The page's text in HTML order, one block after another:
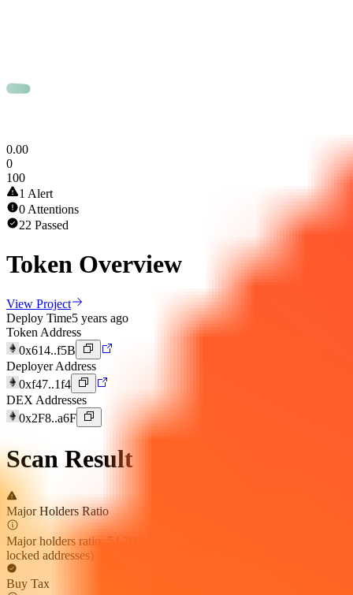
0.00
0
100
1 Alert
0 Attentions
22 Passed
Token Overview
View Project
Deploy Time5 years ago
Token Address
0x614..f5B
Deployer Address
0xf47..1f4
DEX Addresses
0x2F8..a6F
Scan Result
Major Holders Ratio
Major holders ratio: 54.70% (excluding holdings by exchanges and
locked addresses)
Buy Tax